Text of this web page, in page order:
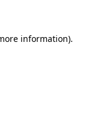
information).